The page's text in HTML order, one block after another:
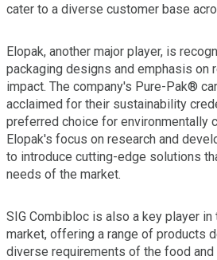
cater to a diverse customer base
Elopak, another major player, is
packaging designs and emphasis on
impact. The company's Pure-Pak®
acclaimed for their sustainability
preferred choice for environmentally
Elopak's focus on research and
to introduce cutting-edge solutions
needs of the market.
SIG Combibloc is also a key player
market, offering a range of products
diverse requirements of the food and